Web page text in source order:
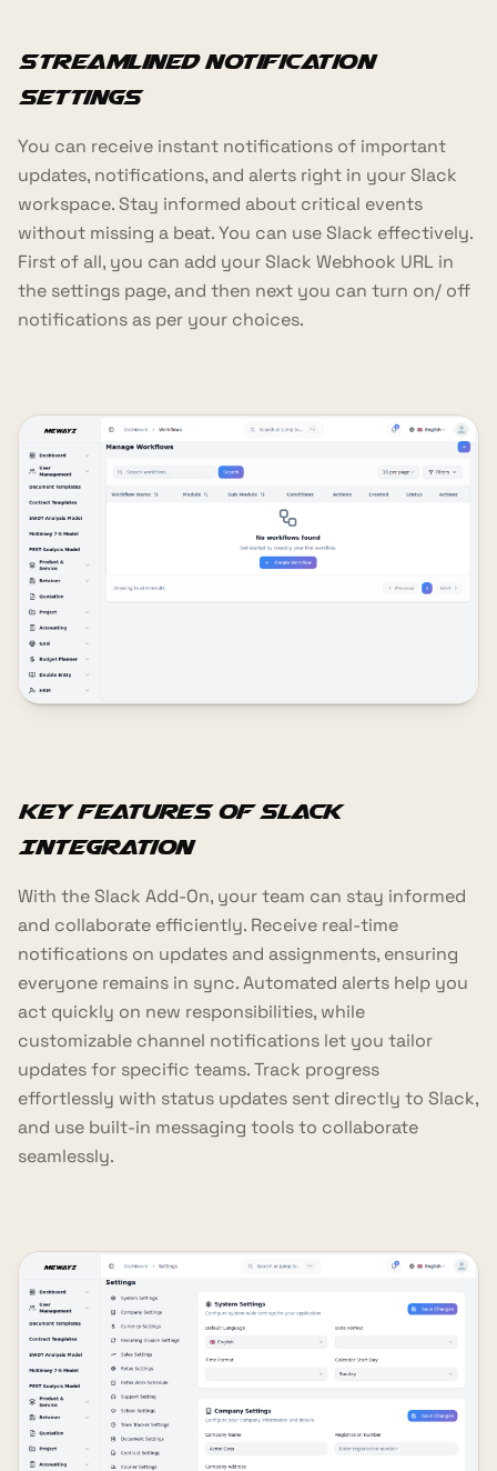
Streamlined Notification
Settings
You can receive instant notifications of important
updates, notifications, and alerts right in your Slack
workspace. Stay informed about critical events
without missing a beat. You can use Slack effectively.
First of all, you can add your Slack Webhook URL in
the settings page, and then next you can turn on/ off
notifications as per your choices.
Key Features of Slack
Integration
With the Slack Add-On, your team can stay informed
and collaborate efficiently. Receive real-time
notifications on updates and assignments, ensuring
everyone remains in sync. Automated alerts help you
act quickly on new responsibilities, while
customizable channel notifications let you tailor
updates for specific teams. Track progress
effortlessly with status updates sent directly to Slack,
and use built-in messaging tools to collaborate
seamlessly.